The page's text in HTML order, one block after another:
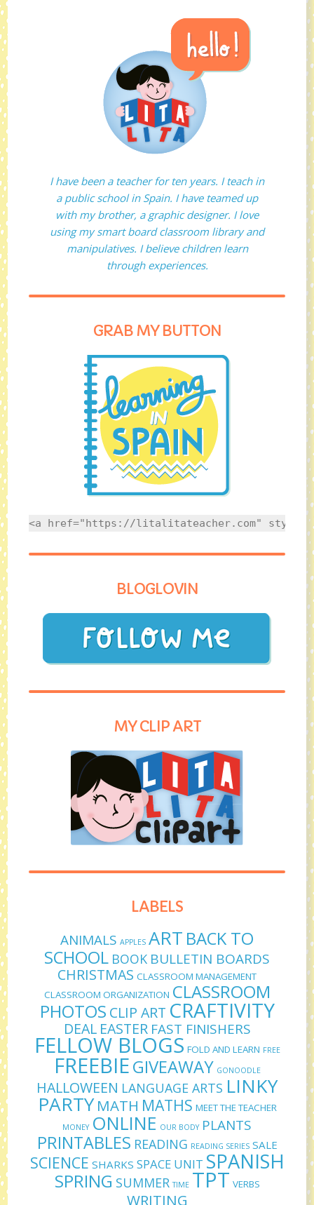
I have been a teacher for ten years. I teach in
a public school in Spain. I have teamed up
with my brother, a graphic designer. I love
using my smart board classroom library and
manipulatives. I believe children learn
through experiences.
GRAB MY BUTTON
<a href="https://litalitateacher.com"
BLOGLOVIN
MY CLIP ART
LABELS
ANIMALS APPLES ART BACK TO
SCHOOL BOOK BULLETIN BOARDS
CHRISTMAS CLASSROOM MANAGEMENT
CLASSROOM ORGANIZATION CLASSROOM
PHOTOS CLIP ART CRAFTIVITY
DEAL EASTER FAST FINISHERS
FELLOW BLOGS FOLD AND LEARN FREE
FREEBIEGIVEAWAY GONOODLE
HALLOWEEN LANGUAGE ARTS LINKY
PARTY MATH MATHS MEET THE TEACHER
MONEY ONLINE OUR BODY PLANTS
PRINTABLES READING READING SERIES SALE
SCIENCE SHARKS SPACE UNIT SPANISH
SPRING SUMMER TIME TPT VERBS
WRITING